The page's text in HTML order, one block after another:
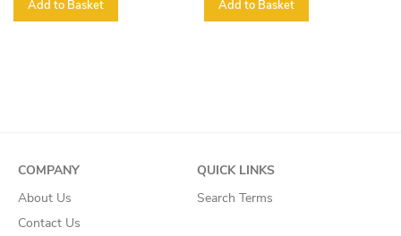
Add to Basket Add to Basket
COMPANY
About Us
Contact Us
QUICK LINKS
Search Terms